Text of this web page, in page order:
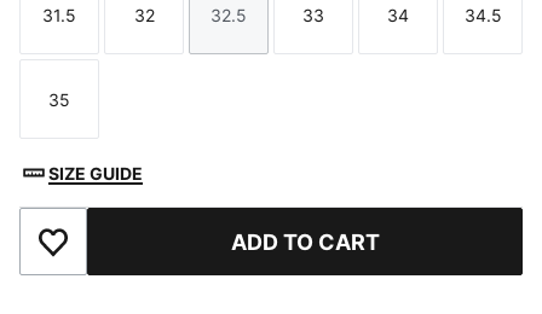
Size
31.5
Size
32
Size
32.5
Size
33
Size
34
Size
34.5
Size
35
SIZE GUIDE
Add to Favourites ADD TO CART